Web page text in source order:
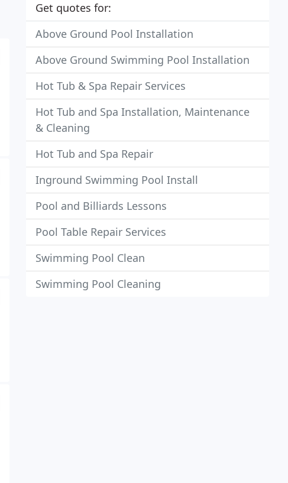
Get quotes for:
Above Ground Pool Installation
Above Ground Swimming Pool Installation
Hot Tub & Spa Repair Services
Hot Tub and Spa Installation, Maintenance
& Cleaning
Hot Tub and Spa Repair
Inground Swimming Pool Install
Pool and Billiards Lessons
Pool Table Repair Services
Swimming Pool Clean
Swimming Pool Cleaning